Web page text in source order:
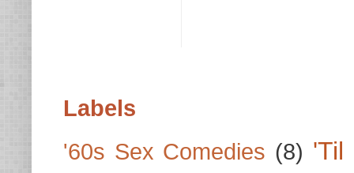
Labels
'60s Sex Comedies (8) 'Til